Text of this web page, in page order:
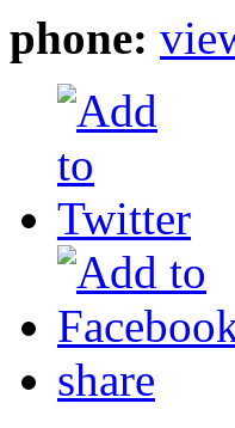
phone:
share